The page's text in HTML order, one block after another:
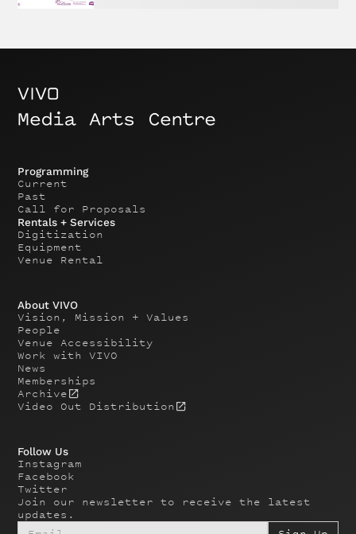
Programming
Current
Past
Call for Proposals
Rentals + Services
Digitization
Equipment
Venue Rental
About VIVO
Vision, Mission + Values
People
Venue Accessibility
Work with VIVO
News
Memberships
Archive
Video Out Distribution
Follow Us
Instagram
Facebook
Twitter
Join our newsletter to receive the latest
updates.